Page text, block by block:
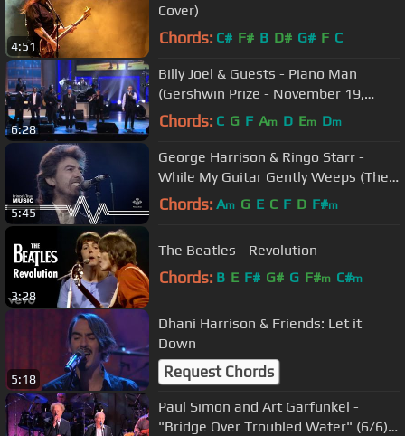
4:51
Cover)
Chords: C# F# B D# G# F C
6:28
Billy Joel & Guests - Piano Man
(Gershwin Prize - November 19,
2014)
Chords: C G F Am D Em Dm
5:45
George Harrison & Ringo Starr -
While My Guitar Gently Weeps (The
Prince's Trust Rock Gala 1987)
Chords: Am G E C F D F#m
3:28
The Beatles - Revolution
Chords: B E F# G# G F#m C#m
5:18
Dhani Harrison & Friends: Let it
Down
Request Chords
Paul Simon and Art Garfunkel -
"Bridge Over Troubled Water" (6/6)